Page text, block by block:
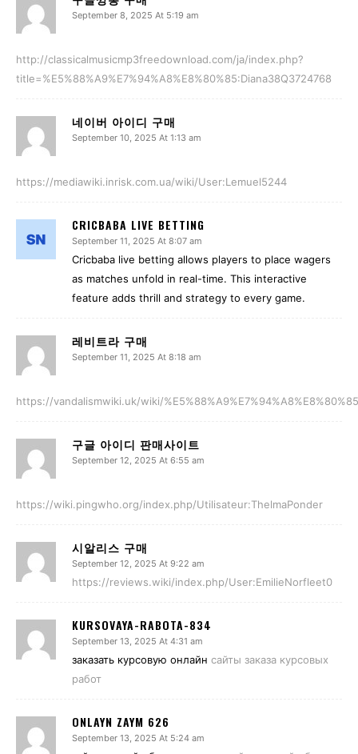
September 8, 2025 At 5:19 am
http://classicalmusicmp3freedownload.com/ja/index.php?
title=%E5%88%A9%E7%94%A8%E8%80%85:Diana38Q3724768
네이버 아이디 구매
September 10, 2025 At 1:13 am
https://mediawiki.inrisk.com.ua/wiki/User:Lemuel5244
CRICBABA LIVE BETTING
September 11, 2025 At 8:07 am
Cricbaba live betting allows players to place wagers
as matches unfold in real-time. This interactive
feature adds thrill and strategy to every game.
레비트라 구매
September 11, 2025 At 8:18 am
https://vandalismwiki.uk/wiki/
구글 아이디 판매사이트
September 12, 2025 At 6:55 am
https://wiki.pingwho.org/index.php/Utilisateur:ThelmaPonder
시알리스 구매
September 12, 2025 At 9:22 am
https://reviews.wiki/index.php/User:EmilieNorfleet0
KURSOVAYA-RABOTA-834
September 13, 2025 At 4:31 am
заказать курсовую онлайн сайты заказа курсовых
работ
ONLAYN ZAYM 626
September 13, 2025 At 5:24 am